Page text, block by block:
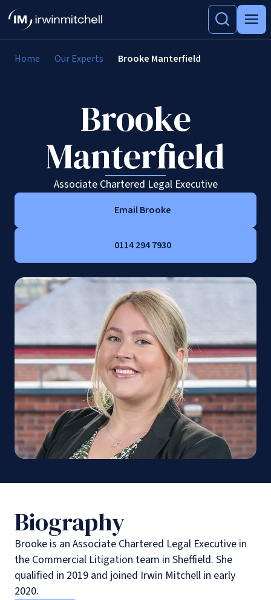
Home Our Experts Brooke Manterfield
Brooke
Manterfield
Associate Chartered Legal Executive
Email Brooke
0114 294 7930
Biography
Brooke is an Associate Chartered Legal Executive in
the Commercial Litigation team in Sheffield. She
qualified in 2019 and joined Irwin Mitchell in early
2020.